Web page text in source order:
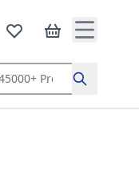
Search